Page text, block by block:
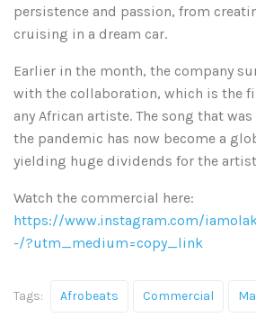
persistence and passion, from
cruising in a dream car.
Earlier in the month, the company
with the collaboration, which is the
any African artiste. The song that
the pandemic has now become a
yielding huge dividends for the
Watch the commercial here:
https://www.instagram.com/
-/?utm_medium=copy_link
Tags: Afrobeats Commercial